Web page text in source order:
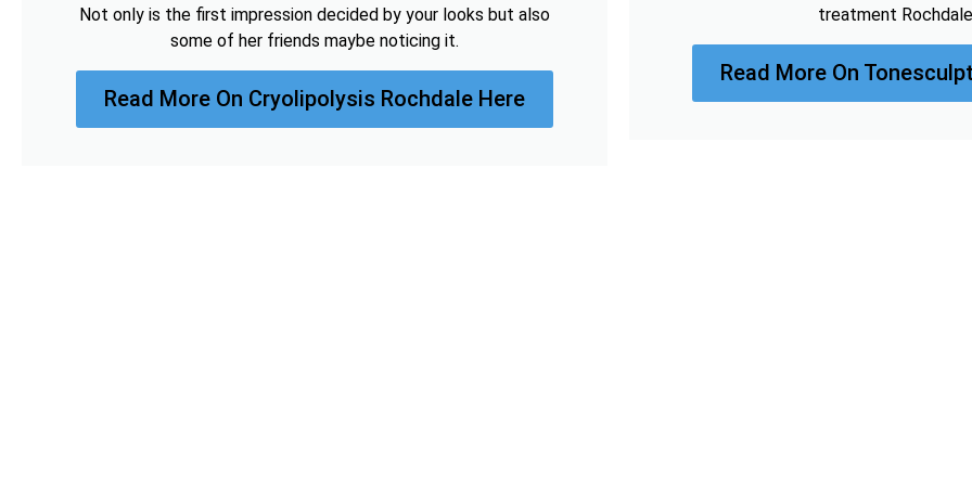
Not only is the first impression decided by your looks but also
some of her friends maybe noticing it.
Read More On Cryolipolysis Rochdale Here
treatment
Read More On